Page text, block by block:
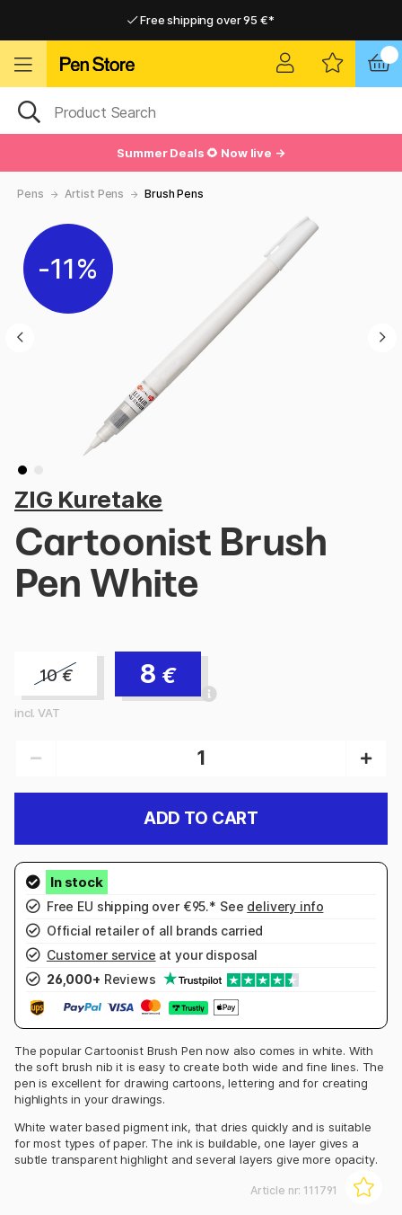
Free shipping over 95 €*
Summer Deals 🌻 Now live →
Pens Artist Pens Brush Pens
11%
ZIG Kuretake
Cartoonist Brush
Pen White
10€ 8 €
incl. VAT
ADD TO CART
Free EU shipping over €95.* See delivery info
Official retailer of all brands carried
Customer service at your disposal
26,000+ Reviews
The popular Cartoonist Brush Pen now also comes in white. With
the soft brush nib it is easy to create both wide and fine lines. The
pen is excellent for drawing cartoons, lettering and for creating
highlights in your drawings.
White water based pigment ink, that dries quickly and is suitable
for most types of paper. The ink is buildable, one layer gives a
subtle transparent highlight and several layers give more opacity.
Article nr: 111791